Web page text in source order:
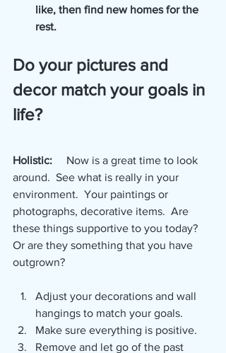
like, then find new homes for the
rest.
Do your pictures and
decor match your goals in
life?
Holistic:
     Now is a great time to look
around.  See what is really in your
environment.  Your paintings or
photographs, decorative items.  Are
these things supportive to you today?
Or are they something that you have
outgrown?
Adjust your decorations and wall
hangings to match your goals.
Make sure everything is positive.
Remove and let go of the past